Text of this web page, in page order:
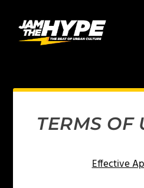
TERMS OF
Effective